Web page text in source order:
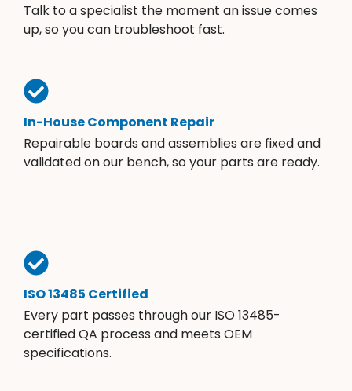
Talk to a specialist the moment an issue comes
up, so you can troubleshoot fast.
In-House Component Repair
Repairable boards and assemblies are fixed and
validated on our bench, so your parts are ready.
ISO 13485 Certified
Every part passes through our ISO 13485-
certified QA process and meets OEM
specifications.